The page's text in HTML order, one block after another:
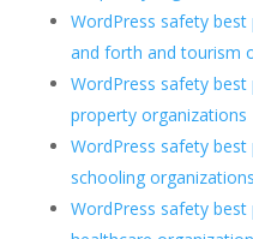
WordPress safety
and forth and tourism
WordPress safety
property organizations
WordPress safety
schooling organizations
WordPress safety